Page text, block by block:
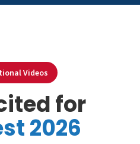
Videos
for
2026